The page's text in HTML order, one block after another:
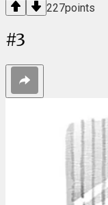
227points
#3